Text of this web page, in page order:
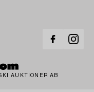
AUKTIONER AB